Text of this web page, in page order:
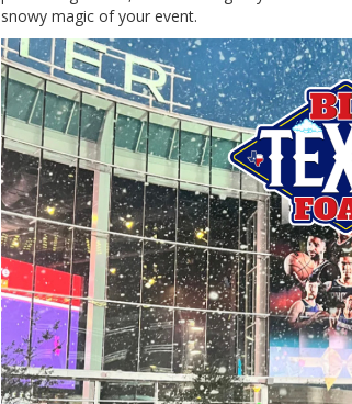
snowy magic of your event.